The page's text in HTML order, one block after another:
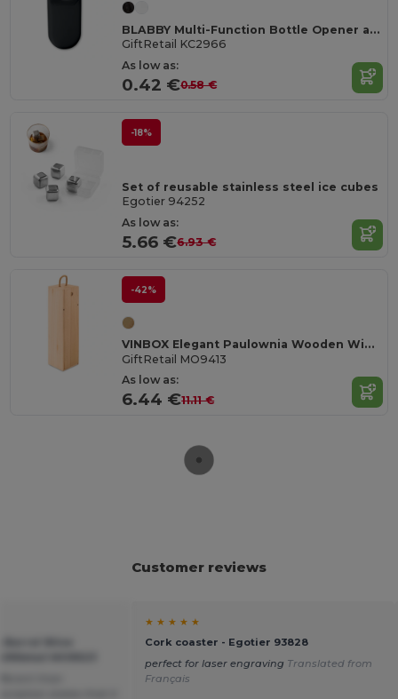
BLABBY Multi-Function Bottle Opener and Sealer Tool
GiftRetail KC2966
As low as:
0.42 €0.58 €
-18%
Set of reusable stainless steel ice cubes
Egotier 94252
As low as:
5.66 €6.93 €
-42%
VINBOX Elegant Paulownia Wooden Wine Box with Cord Handle
GiftRetail MO9413
As low as:
6.44 €11.11 €
Customer reviews
★ ★ ★ ★ ★
Cork coaster - Egotier 93828
perfect for laser engraving Translated from
Français